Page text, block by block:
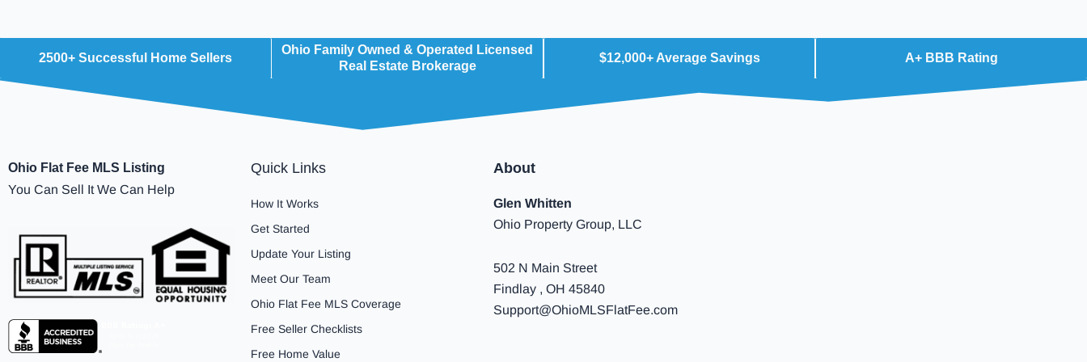
2500+ Successful Home Sellers
Ohio Family Owned & Operated Licensed
Real Estate Brokerage
$12,000+ Average Savings A+ BBB Rating
Ohio Flat Fee MLS Listing
You Can Sell It We Can Help
Quick Links
How It Works
Get Started
Update Your Listing
Meet Our Team
Ohio Flat Fee MLS Coverage
Free Seller Checklists
Free Home Value
About
Glen Whitten
Ohio Property Group, LLC
502 N Main Street
Findlay , OH 45840
Support@OhioMLSFlatFee.com